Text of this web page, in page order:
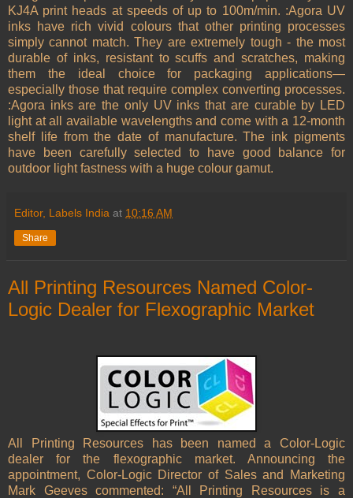
KJ4A print heads at speeds of up to 100m/min. :Agora UV
inks have rich vivid colours that other printing processes
simply cannot match. They are extremely tough - the most
durable of inks, resistant to scuffs and scratches, making
them the ideal choice for packaging applications—
especially those that require complex converting processes.
:Agora inks are the only UV inks that are curable by LED
light at all available wavelengths and come with a 12-month
shelf life from the date of manufacture. The ink pigments
have been carefully selected to have good balance for
outdoor light fastness with a huge colour gamut.
Editor, Labels India at 10:16 AM
Share
All Printing Resources Named Color-
Logic Dealer for Flexographic Market
All Printing Resources has been named a Color-Logic
dealer for the flexographic market. Announcing the
appointment, Color-Logic Director of Sales and Marketing
Mark Geeves commented: “All Printing Resources is a